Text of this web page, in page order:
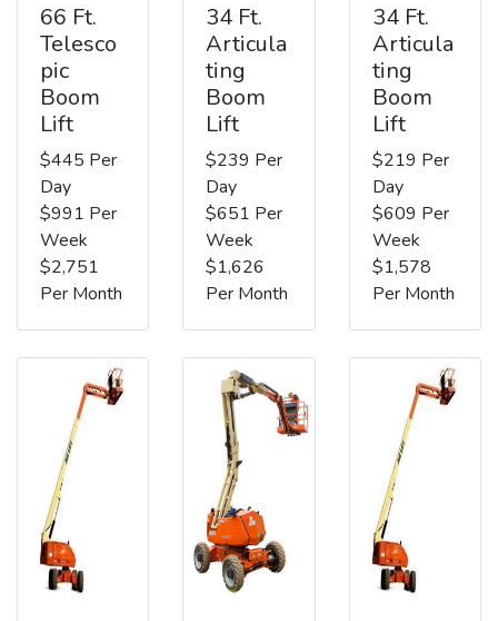
66 Ft.
Telesco
pic
Boom
Lift
$445 Per
Day
$991 Per
Week
$2,751
Per Month
34 Ft.
Articula
ting
Boom
Lift
$239 Per
Day
$651 Per
Week
$1,626
Per Month
34 Ft.
Articula
ting
Boom
Lift
$219 Per
Day
$609 Per
Week
$1,578
Per Month